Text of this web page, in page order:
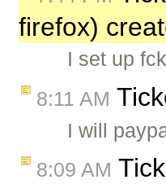
firefox)
I set up
8:11 AM
I will
8:09 AM